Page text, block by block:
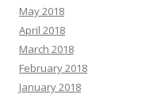
May 2018
April 2018
March 2018
February 2018
January 2018